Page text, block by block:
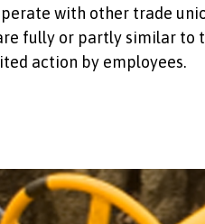
with other trade
fully or partly similar to
action by employees.